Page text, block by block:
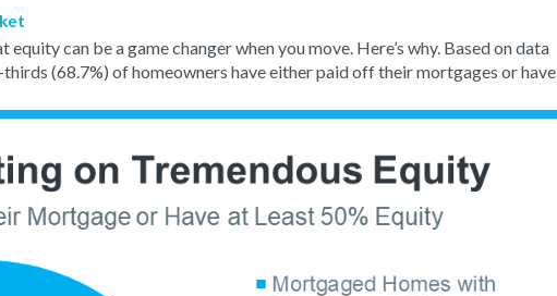
equity can be a game changer when you move. Here’s why. Based on data
(68.7%) of homeowners have either paid off their mortgages or have